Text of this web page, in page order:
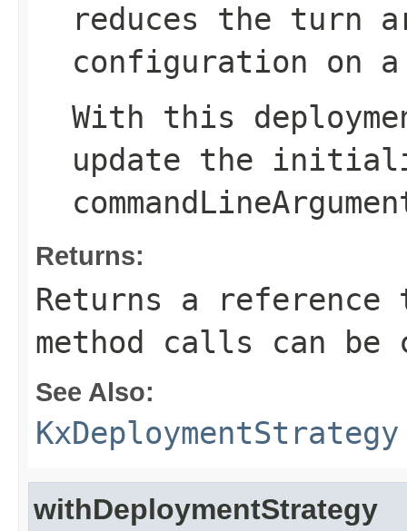
reduces the turn
configuration on
With this
update the
Returns:
Returns a
method calls can be
See Also:
KxDeploymentStrategy
withDeploymentStrategy